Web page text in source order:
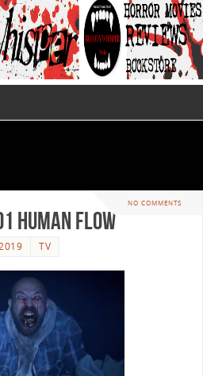
NO COMMENTS
Human Flow
TV